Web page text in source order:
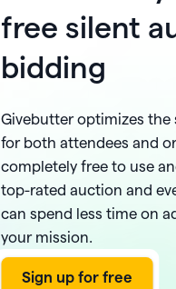
free silent
bidding
Givebutter optimizes
for both attendees and
completely free to use
top-rated auction and
can spend less time on
your mission.